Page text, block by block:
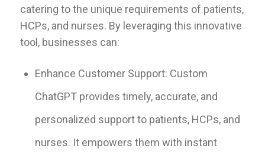
catering to the unique requirements of patients,
HCPs, and nurses. By leveraging this innovative
tool, businesses can:
Enhance Customer Support: Custom
ChatGPT provides timely, accurate, and
personalized support to patients, HCPs, and
nurses. It empowers them with instant